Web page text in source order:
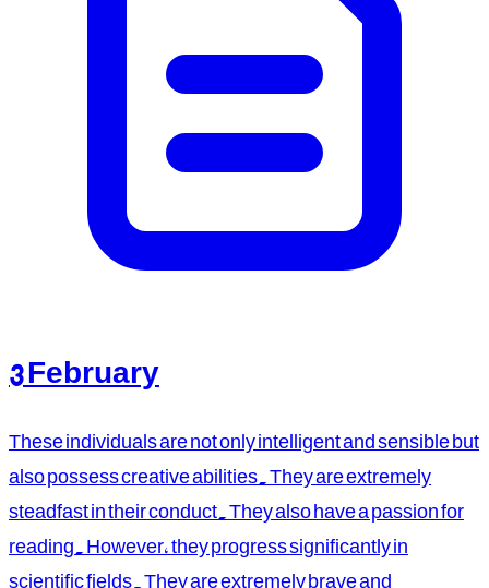
3 February
These individuals are not only intelligent and sensible but
also possess creative abilities. They are extremely
steadfast in their conduct. They also have a passion for
reading. However, they progress significantly in